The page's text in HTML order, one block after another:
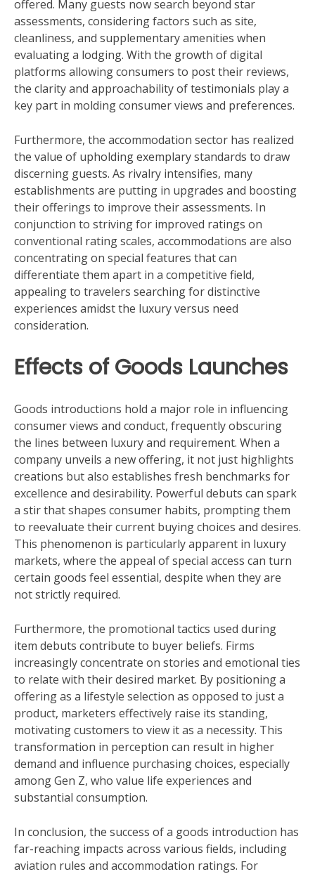
offered. Many guests now search beyond star
assessments, considering factors such as site,
cleanliness, and supplementary amenities when
evaluating a lodging. With the growth of digital
platforms allowing consumers to post their reviews,
the clarity and approachability of testimonials play a
key part in molding consumer views and preferences.
Furthermore, the accommodation sector has realized
the value of upholding exemplary standards to draw
discerning guests. As rivalry intensifies, many
establishments are putting in upgrades and boosting
their offerings to improve their assessments. In
conjunction to striving for improved ratings on
conventional rating scales, accommodations are also
concentrating on special features that can
differentiate them apart in a competitive field,
appealing to travelers searching for distinctive
experiences amidst the luxury versus need
consideration.
Effects of Goods Launches
Goods introductions hold a major role in influencing
consumer views and conduct, frequently obscuring
the lines between luxury and requirement. When a
company unveils a new offering, it not just highlights
creations but also establishes fresh benchmarks for
excellence and desirability. Powerful debuts can spark
a stir that shapes consumer habits, prompting them
to reevaluate their current buying choices and desires.
This phenomenon is particularly apparent in luxury
markets, where the appeal of special access can turn
certain goods feel essential, despite when they are
not strictly required.
Furthermore, the promotional tactics used during
item debuts contribute to buyer beliefs. Firms
increasingly concentrate on stories and emotional ties
to relate with their desired market. By positioning a
offering as a lifestyle selection as opposed to just a
product, marketers effectively raise its standing,
motivating customers to view it as a necessity. This
transformation in perception can result in higher
demand and influence purchasing choices, especially
among Gen Z, who value life experiences and
substantial consumption.
In conclusion, the success of a goods introduction has
far-reaching impacts across various fields, including
aviation rules and accommodation ratings. For